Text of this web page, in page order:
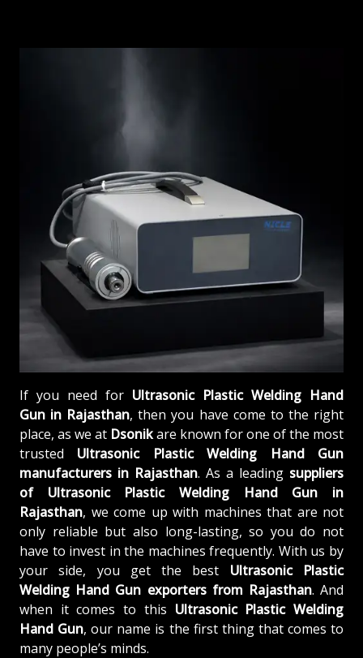
If you need for Ultrasonic Plastic Welding Hand
Gun in Rajasthan, then you have come to the right
place, as we at Dsonikare known for one of the most
trusted Ultrasonic Plastic Welding Hand Gun
manufacturers in Rajasthan. As a leading suppliers
of
Ultrasonic Plastic Welding Hand Gun in
Rajasthan, we come up with machines that are not
only reliable but also long-lasting, so you do not
have to invest in the machines frequently. With us by
your side, you get the best Ultrasonic Plastic
Welding Hand Gun exporters from Rajasthan. And
when it comes to this Ultrasonic Plastic Welding
Hand Gun, our name is the first thing that comes to
many people’s minds.